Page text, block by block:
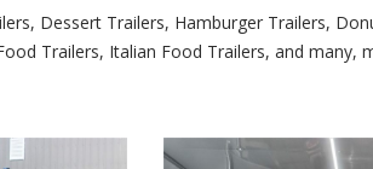
Dessert Trailers, Hamburger Trailers,
Trailers, Italian Food Trailers, and